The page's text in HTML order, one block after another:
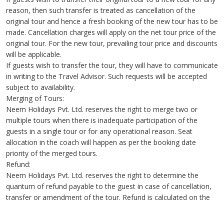
reason, then such transfer is treated as cancellation of the
original tour and hence a fresh booking of the new tour has to be
made. Cancellation charges will apply on the net tour price of the
original tour. For the new tour, prevailing tour price and discounts
will be applicable.
If guests wish to transfer the tour, they will have to communicate
in writing to the Travel Advisor. Such requests will be accepted
subject to availability.
Merging of Tours:
Neem Holidays Pvt. Ltd. reserves the right to merge two or
multiple tours when there is inadequate participation of the
guests in a single tour or for any operational reason. Seat
allocation in the coach will happen as per the booking date
priority of the merged tours.
Refund:
Neem Holidays Pvt. Ltd. reserves the right to determine the
quantum of refund payable to the guest in case of cancellation,
transfer or amendment of the tour. Refund is calculated on the